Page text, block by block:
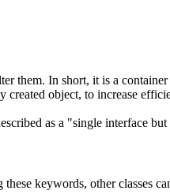
them. In short, it is a
object, to increase
as a "single interface
keywords, other classes